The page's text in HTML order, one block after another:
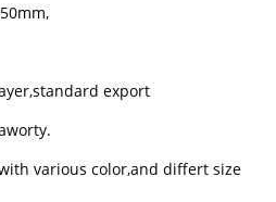
export
various color,and differt size